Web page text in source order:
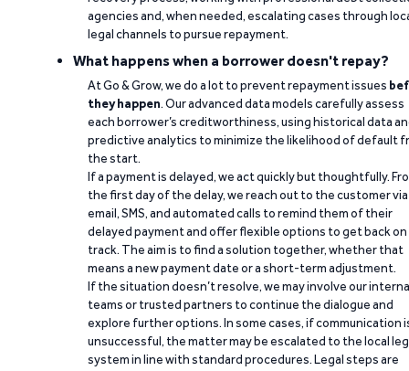
agencies and, when needed, escalating cases through
legal channels to pursue repayment.
What happens when a borrower doesn't repay?
At Go & Grow, we do a lot to prevent repayment issues
they happen. Our advanced data models carefully assess
each borrower’s creditworthiness, using historical data
predictive analytics to minimize the likelihood of default
the start.
If a payment is delayed, we act quickly but thoughtfully.
the first day of the delay, we reach out to the customer via
email, SMS, and automated calls to remind them of their
delayed payment and offer flexible options to get back on
track. The aim is to find a solution together, whether that
means a new payment date or a short-term adjustment.
If the situation doesn’t resolve, we may involve our
teams or trusted partners to continue the dialogue and
explore further options. In some cases, if communication
unsuccessful, the matter may be escalated to the local
system in line with standard procedures. Legal steps are